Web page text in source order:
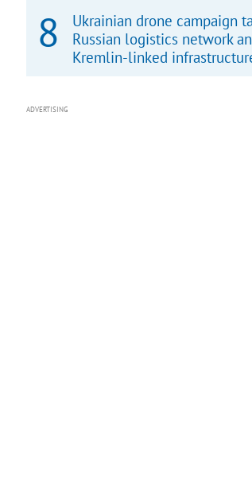
Ukrainian drone campaign
Russian logistics network
Kremlin-linked
ADVERTISING